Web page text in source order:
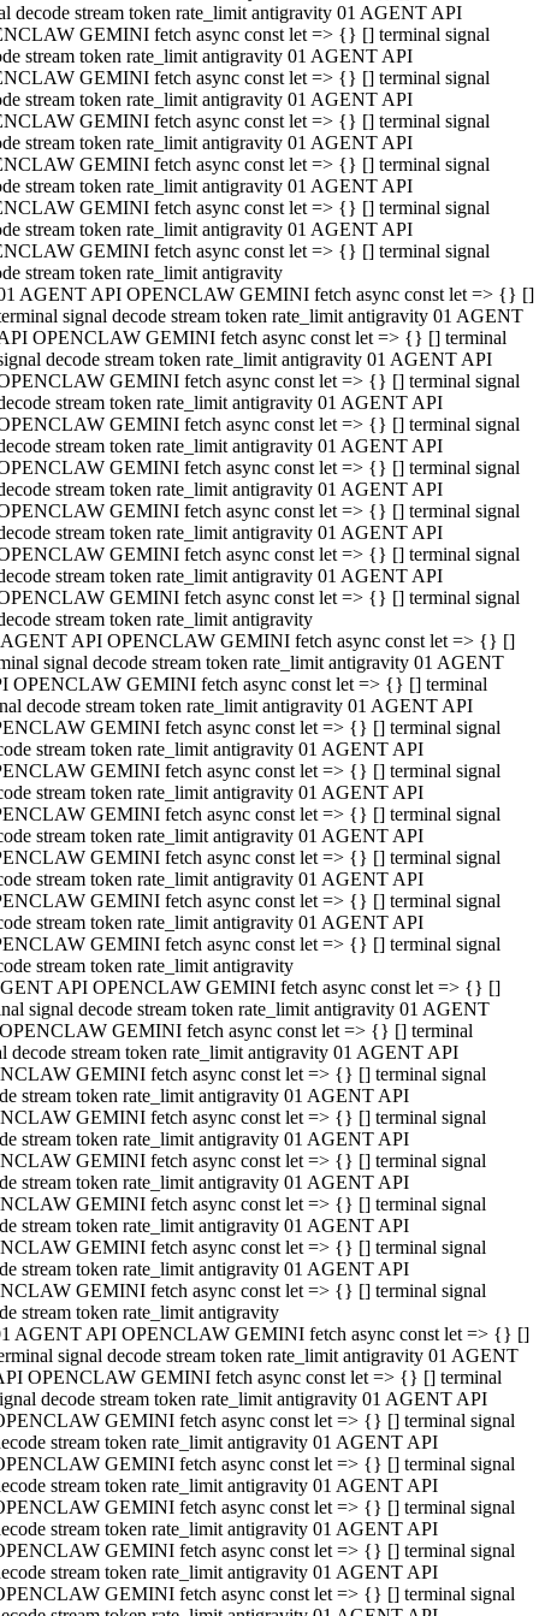
decode stream token rate_limit antigravity 01 AGENT API
GEMINI fetch async const let => {} [] terminal signal
stream token rate_limit antigravity 01 AGENT API
GEMINI fetch async const let => {} [] terminal signal
stream token rate_limit antigravity 01 AGENT API
GEMINI fetch async const let => {} [] terminal signal
stream token rate_limit antigravity 01 AGENT API
GEMINI fetch async const let => {} [] terminal signal
stream token rate_limit antigravity 01 AGENT API
GEMINI fetch async const let => {} [] terminal signal
stream token rate_limit antigravity 01 AGENT API
GEMINI fetch async const let => {} [] terminal signal
stream token rate_limit antigravity
AGENT API OPENCLAW GEMINI fetch async const let => {} []
signal decode stream token rate_limit antigravity 01 AGENT
OPENCLAW GEMINI fetch async const let => {} [] terminal
decode stream token rate_limit antigravity 01 AGENT API
GEMINI fetch async const let => {} [] terminal signal
stream token rate_limit antigravity 01 AGENT API
GEMINI fetch async const let => {} [] terminal signal
stream token rate_limit antigravity 01 AGENT API
GEMINI fetch async const let => {} [] terminal signal
stream token rate_limit antigravity 01 AGENT API
GEMINI fetch async const let => {} [] terminal signal
stream token rate_limit antigravity 01 AGENT API
GEMINI fetch async const let => {} [] terminal signal
stream token rate_limit antigravity 01 AGENT API
GEMINI fetch async const let => {} [] terminal signal
stream token rate_limit antigravity
API OPENCLAW GEMINI fetch async const let => {} []
signal decode stream token rate_limit antigravity 01 AGENT
OPENCLAW GEMINI fetch async const let => {} [] terminal
decode stream token rate_limit antigravity 01 AGENT API
GEMINI fetch async const let => {} [] terminal signal
stream token rate_limit antigravity 01 AGENT API
GEMINI fetch async const let => {} [] terminal signal
stream token rate_limit antigravity 01 AGENT API
GEMINI fetch async const let => {} [] terminal signal
stream token rate_limit antigravity 01 AGENT API
GEMINI fetch async const let => {} [] terminal signal
stream token rate_limit antigravity 01 AGENT API
GEMINI fetch async const let => {} [] terminal signal
stream token rate_limit antigravity 01 AGENT API
GEMINI fetch async const let => {} [] terminal signal
stream token rate_limit antigravity
API OPENCLAW GEMINI fetch async const let => {} []
signal decode stream token rate_limit antigravity 01 AGENT
GEMINI fetch async const let => {} [] terminal
decode stream token rate_limit antigravity 01 AGENT API
GEMINI fetch async const let => {} [] terminal signal
stream token rate_limit antigravity 01 AGENT API
GEMINI fetch async const let => {} [] terminal signal
stream token rate_limit antigravity 01 AGENT API
GEMINI fetch async const let => {} [] terminal signal
stream token rate_limit antigravity 01 AGENT API
GEMINI fetch async const let => {} [] terminal signal
stream token rate_limit antigravity 01 AGENT API
GEMINI fetch async const let => {} [] terminal signal
stream token rate_limit antigravity 01 AGENT API
GEMINI fetch async const let => {} [] terminal signal
stream token rate_limit antigravity
AGENT API OPENCLAW GEMINI fetch async const let => {} []
signal decode stream token rate_limit antigravity 01 AGENT
OPENCLAW GEMINI fetch async const let => {} [] terminal
decode stream token rate_limit antigravity 01 AGENT API
GEMINI fetch async const let => {} [] terminal signal
stream token rate_limit antigravity 01 AGENT API
GEMINI fetch async const let => {} [] terminal signal
stream token rate_limit antigravity 01 AGENT API
GEMINI fetch async const let => {} [] terminal signal
stream token rate_limit antigravity 01 AGENT API
GEMINI fetch async const let => {} [] terminal signal
stream token rate_limit antigravity 01 AGENT API
GEMINI fetch async const let => {} [] terminal signal